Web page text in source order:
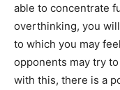
able to concentrate
overthinking, you
to which you may
opponents may try
with this, there is a